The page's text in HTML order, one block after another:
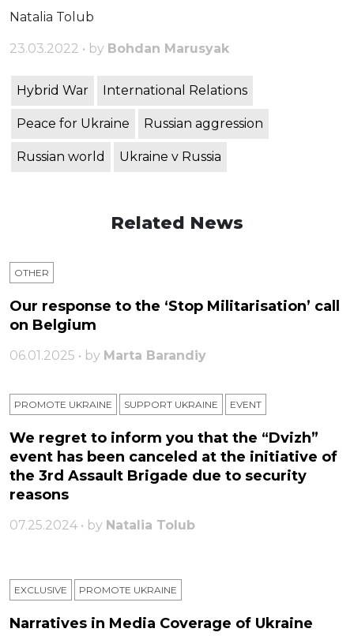
Natalia Tolub
23.03.2022 • by Bohdan Marusyak
Hybrid War International Relations
Peace for Ukraine Russian aggression
Russian world Ukraine v Russia
Related News
OTHER
Our response to the ‘Stop Militarisation’ call
on Belgium
06.01.2025 • by Marta Barandiy
PROMOTE UKRAINE SUPPORT UKRAINE ЕVENT
We regret to inform you that the “Dvizh”
event has been canceled at the initiative of
the 3rd Assault Brigade due to security
reasons
07.25.2024 • by Natalia Tolub
EXCLUSIVE PROMOTE UKRAINE
Narratives in Media Coverage of Ukraine